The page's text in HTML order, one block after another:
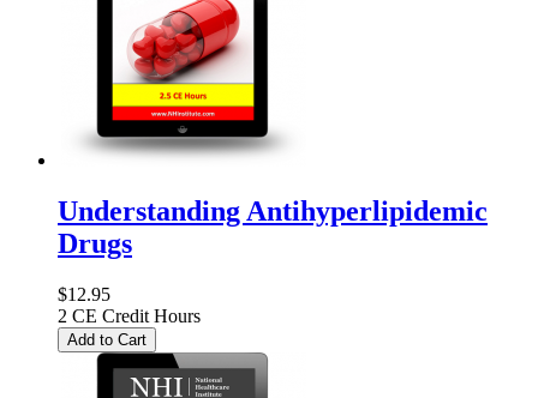
Understanding Antihyperlipidemic
Drugs
$12.95
2 CE Credit Hours
Add to Cart